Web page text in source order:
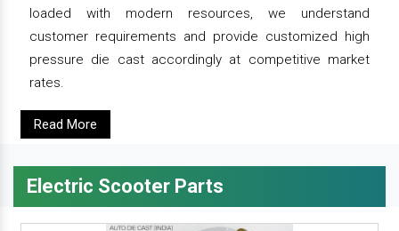
loaded with modern resources, we understand
customer requirements and provide customized high
pressure die cast accordingly at competitive market
rates.
Read More
Electric Scooter Parts